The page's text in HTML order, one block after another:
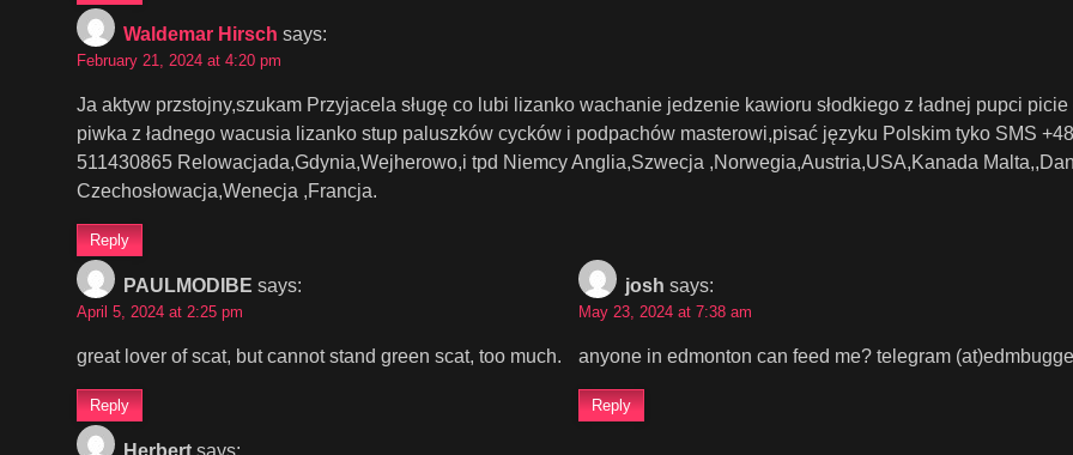
Waldemar Hirsch says:
February 21, 2024 at 4:20 pm
Ja aktyw przstojny,szukam Przyjacela sługę co lubi lizanko wachanie jedzenie kawioru słodkiego z ładnej pupci picie
piwka z ładnego wacusia lizanko stup paluszków cycków i podpachów masterowi,pisać języku Polskim tyko SMS +48
511430865 Relowacjada,Gdynia,Wejherowo,i tpd Niemcy Anglia,Szwecja ,Norwegia,Austria,USA,Kanada
Czechosłowacja,Wenecja ,Francja.
Reply
PAULMODIBE says:
April 5, 2024 at 2:25 pm
great lover of scat, but cannot stand green scat, too much.
Reply
josh says:
May 23, 2024 at 7:38 am
anyone in edmonton can feed me? telegram
Reply
Herbert says: